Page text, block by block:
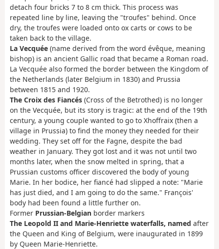
detach four bricks 7 to 8 cm thick. This process was
repeated line by line, leaving the "troufes" behind. Once
dry, the troufes were loaded onto ox carts or cows to be
taken back to the village.
La Vecquée (name derived from the word évêque, meaning
bishop) is an ancient Gallic road that became a Roman road.
La Vecquée also formed the border between the Kingdom of
the Netherlands (later Belgium in 1830) and Prussia
between 1815 and 1920.
The Croix des Fiancés (Cross of the Betrothed) is no longer
on the Vecquée, but its story is tragic: at the end of the 19th
century, a young couple wanted to go to Xhoffraix (then a
village in Prussia) to find the money they needed for their
wedding. They set off for the Fagne, despite the bad
weather in January. They got lost and it was not until two
months later, when the snow melted in spring, that a
Prussian customs officer discovered the body of young
Marie. In her bodice, her fiancé had slipped a note: "Marie
has just died, and I am going to do the same." François'
body had been found a little further on.
Former Prussian-Belgian border markers
The Leopold II and Marie-Henriette waterfalls, named after
the Queen and King of Belgium, were inaugurated in 1899
by Queen Marie-Henriette.